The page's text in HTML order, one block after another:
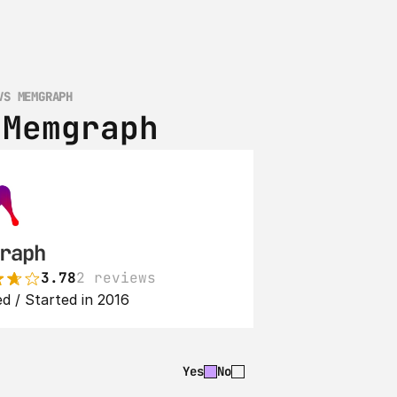
MEMGRAPH
3.782 reviews
/ Started in 2016
Yes No